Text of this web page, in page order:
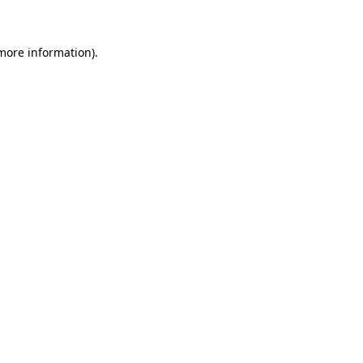
information).